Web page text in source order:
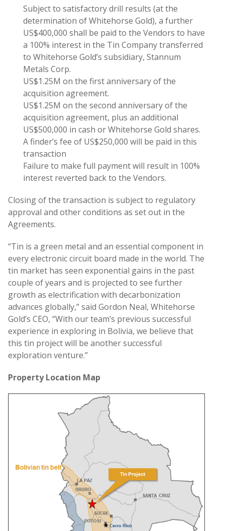
Subject to satisfactory drill results (at the
determination of Whitehorse Gold), a further
US$400,000 shall be paid to the Vendors to have
a 100% interest in the Tin Company transferred
to Whitehorse Gold’s subsidiary, Stannum
Metals Corp.
US$1.25M on the first anniversary of the
acquisition agreement.
US$1.25M on the second anniversary of the
acquisition agreement, plus an additional
US$500,000 in cash or Whitehorse Gold shares.
A finder’s fee of US$250,000 will be paid in this
transaction
Failure to make full payment will result in 100%
interest reverted back to the Vendors.
Closing of the transaction is subject to regulatory
approval and other conditions as set out in the
Agreements.
“Tin is a green metal and an essential component in
every electronic circuit board made in the world. The
tin market has seen exponential gains in the past
couple of years and is projected to see further
growth as electrification with decarbonization
advances globally,” said Gordon Neal, Whitehorse
Gold’s CEO, “With our team’s previous successful
experience in exploring in Bolivia, we believe that
this tin project will be another successful
exploration venture.”
PropertyLocation Map